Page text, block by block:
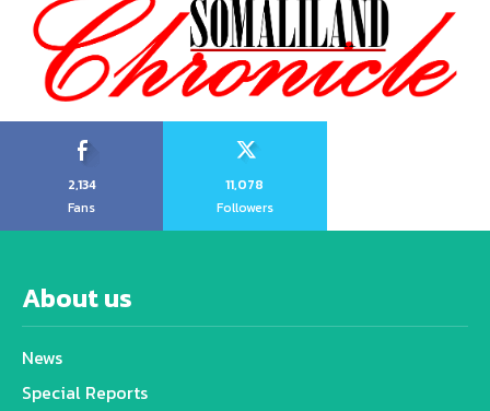
2,134
Fans
11,078
Followers
About us
News
Special Reports